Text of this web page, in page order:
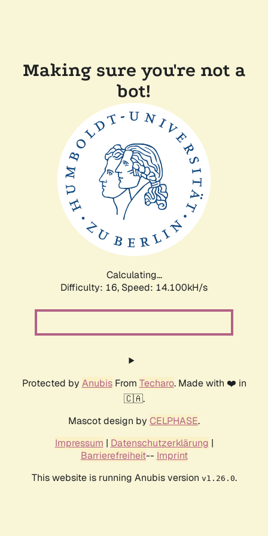
Making sure you're not a
bot!
Calculating...
Difficulty: 16, Speed: 14.100kH/s
Protected by AnubisFrom Techaro. Made with ❤️ in
🇨🇦.
Mascot design by CELPHASE.
Impressum | Datenschutzerklärung |
Barrierefreiheit-- Imprint
This website is running Anubis version v1.26.0.